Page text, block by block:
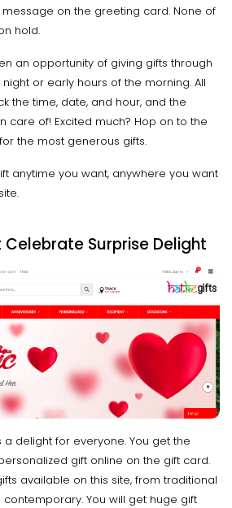
on the greeting card. None of
hold.
an opportunity of giving gifts through
or early hours of the morning. All
the time, date, and hour, and the
care of! Excited much? Hop on to the
the most generous gifts.
anytime you want, anywhere you want
Surprise Delight
a delight for everyone. You get the
gift online on the gift card.
available on this site, from traditional
You will get huge gift